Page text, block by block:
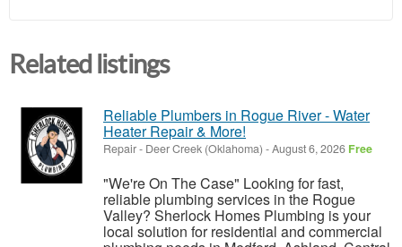
Related listings
Reliable Plumbers in Rogue River - Water
Heater Repair & More!
Repair- Deer Creek (Oklahoma) -August 6, 2026 Free
"We're On The Case" Looking for fast,
reliable plumbing services in the Rogue
Valley? Sherlock Homes Plumbing is your
local solution for residential and commercial